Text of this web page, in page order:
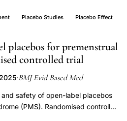
Placebo Studies Placebo Effect
placebos for premenstrual
controlled trial
·BMJ Evid Based Med
safety of open-label placebos
(PMS). Randomised controlled